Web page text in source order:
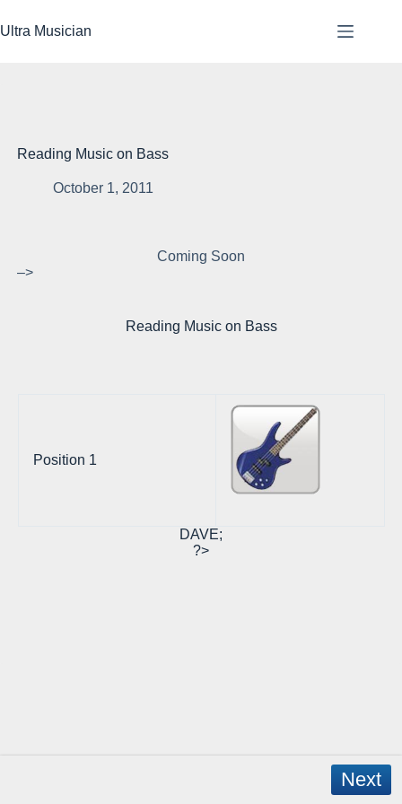
to
content
Ultra Musician
Next
Reading Music on Bass
October 1, 2011
Coming Soon
–>
Reading Music on Bass
Position 1
DAVE;
?>